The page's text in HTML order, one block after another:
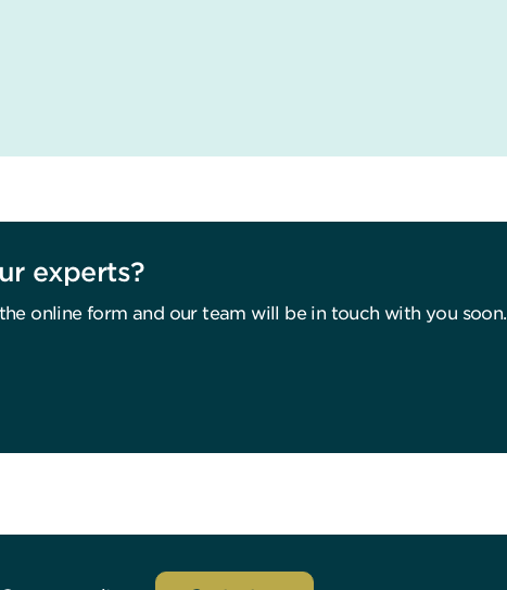
experts?
online form and our team will be in touch with you soon.